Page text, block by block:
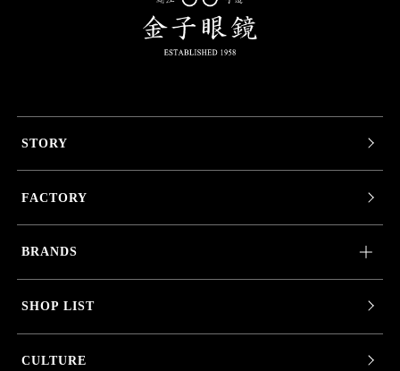
STORY
FACTORY
BRANDS
SHOP LIST
CULTURE